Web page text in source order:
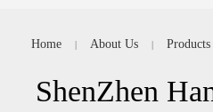
Home | About Us | Products
ShenZhen